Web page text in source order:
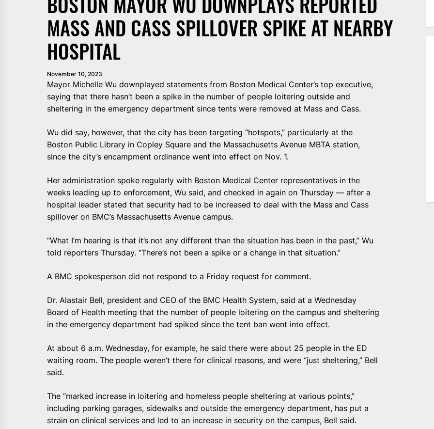
MASS AND CASS SPILLOVER SPIKE AT NEARBY
HOSPITAL
November 10, 2023
Mayor Michelle Wu downplayed statements from Boston Medical Center’s top executive,
saying that there hasn’t been a spike in the number of people loitering outside and
sheltering in the emergency department since tents were removed at Mass and Cass.
Wu did say, however, that the city has been targeting “hotspots,” particularly at the
Boston Public Library in Copley Square and the Massachusetts Avenue MBTA station,
since the city’s encampment ordinance went into effect on Nov. 1.
Her administration spoke regularly with Boston Medical Center representatives in the
weeks leading up to enforcement, Wu said, and checked in again on Thursday — after a
hospital leader stated that security had to be increased to deal with the Mass and Cass
spillover on BMC’s Massachusetts Avenue campus.
“What I’m hearing is that it’s not any different than the situation has been in the past,” Wu
told reporters Thursday. “There’s not been a spike or a change in that situation.”
A BMC spokesperson did not respond to a Friday request for comment.
Dr. Alastair Bell, president and CEO of the BMC Health System, said at a Wednesday
Board of Health meeting that the number of people loitering on the campus and sheltering
in the emergency department had spiked since the tent ban went into effect.
At about 6 a.m. Wednesday, for example, he said there were about 25 people in the ED
waiting room. The people weren’t there for clinical reasons, and were “just sheltering,” Bell
said.
The “marked increase in loitering and homeless people sheltering at various points,”
including parking garages, sidewalks and outside the emergency department, has put a
strain on clinical services and led to an increase in security on the campus, Bell said.